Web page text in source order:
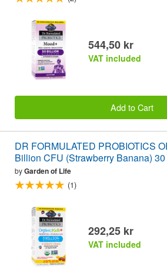
544,50 kr
VAT included
Add to Cart
DR FORMULATED PROBIOTICS
Billion CFU (Strawberry Banana)
byGarden of Life
(1)
292,25 kr
VAT included